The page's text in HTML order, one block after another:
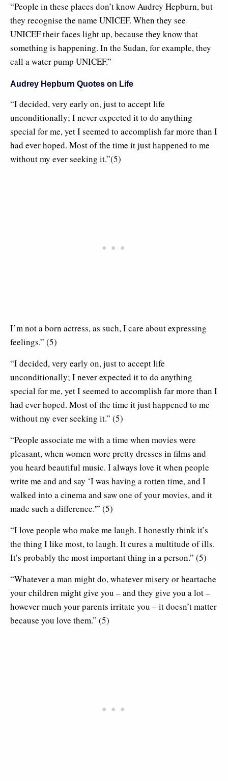
“People in these places don’t know Audrey Hepburn, but
they recognise the name UNICEF. When they see
UNICEF their faces light up, because they know that
something is happening. In the Sudan, for example, they
call a water pump UNICEF.”
Audrey Hepburn Quotes on Life
“I decided, very early on, just to accept life
unconditionally; I never expected it to do anything
special for me, yet I seemed to accomplish far more than I
had ever hoped. Most of the time it just happened to me
without my ever seeking it.”(5)
I’m not a born actress, as such, I care about expressing
feelings.” (5)
“I decided, very early on, just to accept life
unconditionally; I never expected it to do anything
special for me, yet I seemed to accomplish far more than I
had ever hoped. Most of the time it just happened to me
without my ever seeking it.” (5)
“People associate me with a time when movies were
pleasant, when women wore pretty dresses in films and
you heard beautiful music. I always love it when people
write me and and say ‘I was having a rotten time, and I
walked into a cinema and saw one of your movies, and it
made such a difference.'” (5)
“I love people who make me laugh. I honestly think it’s
the thing I like most, to laugh. It cures a multitude of ills.
It’s probably the most important thing in a person.” (5)
“Whatever a man might do, whatever misery or heartache
your children might give you – and they give you a lot –
however much your parents irritate you – it doesn’t matter
because you love them.” (5)